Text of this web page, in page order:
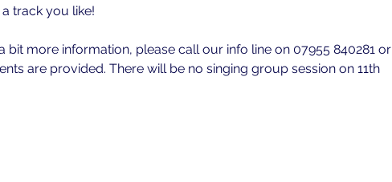
track you like!
more information, please call our info line on 07955 840281 or
are provided. There will be no singing group session on 11th